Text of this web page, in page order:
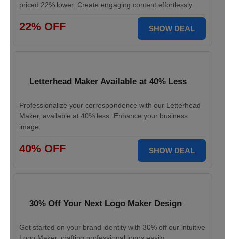
priced 22% lower. Create engaging content effortlessly.
22% OFF SHOW DEAL
Letterhead Maker Available at 40% Less
Professionalize your correspondence with our Letterhead
Maker, available at 40% less. Enhance your business
image.
40% OFF SHOW DEAL
30% Off Your Next Logo Maker Design
Get started on your brand identity with 30% off our intuitive